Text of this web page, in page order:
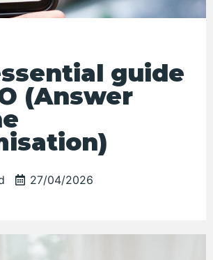
guide
(Answer
27/04/2026